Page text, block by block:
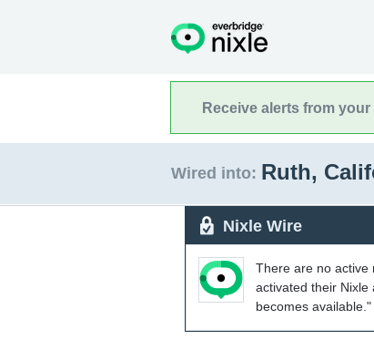
Receive alerts from
Wired into: Ruth,
Nixle Wire
There are no active
activated their Nixle
becomes available."